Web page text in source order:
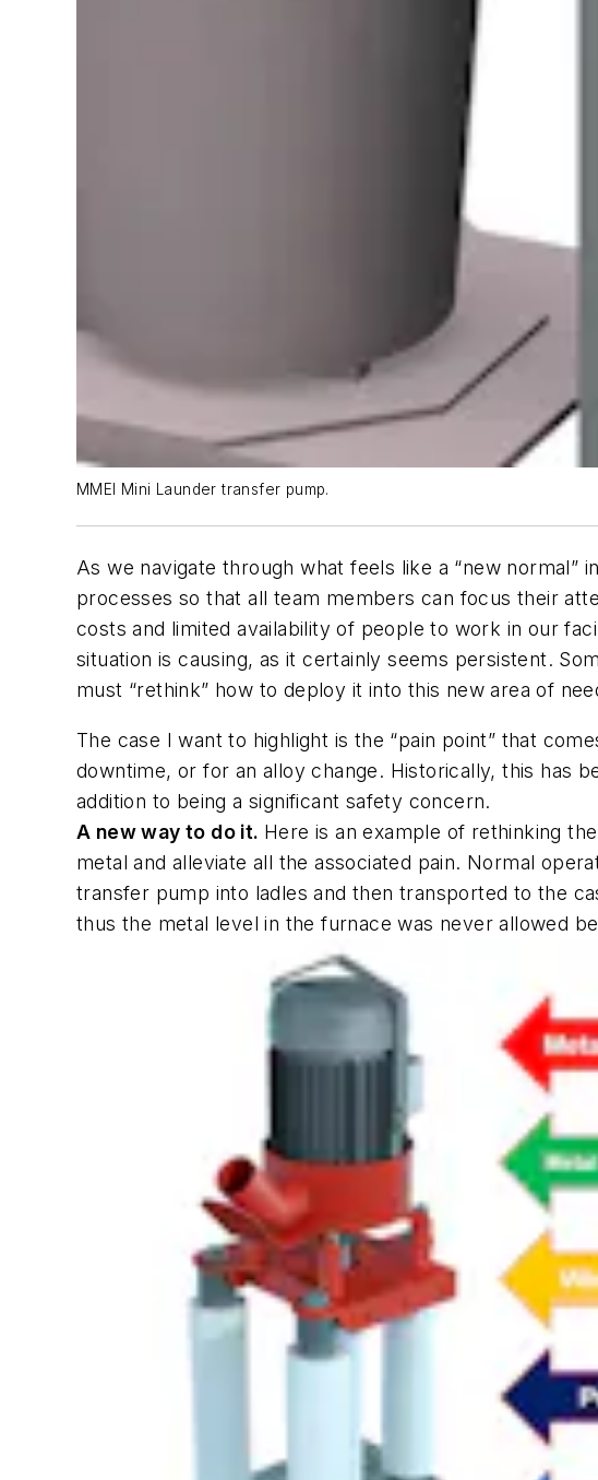
MMEI Mini Launder transfer pump.
As we navigate through what feels like a “new
processes so that all team members can focus their
costs and limited availability of people to work in our
situation is causing, as it certainly seems persistent.
must “rethink” how to deploy it into this new area of
The case I want to highlight is the “pain point” that
downtime, or for an alloy change. Historically, this has
addition to being a significant safety concern.
A new way to do it. Here is an example of rethinking
metal and alleviate all the associated pain. Normal
transfer pump into ladles and then transported to the
thus the metal level in the furnace was never allowed